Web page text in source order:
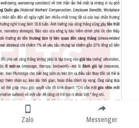
Zalo Messenger